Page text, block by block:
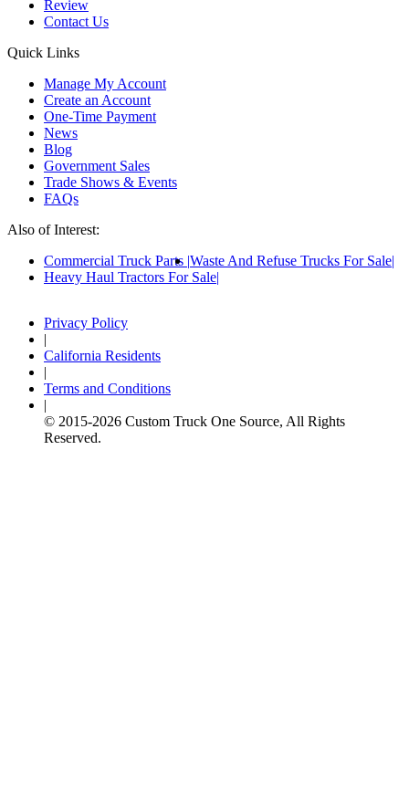
Review
Contact Us
Quick Links
Manage My Account
Create an Account
One-Time Payment
News
Blog
Government Sales
Trade Shows & Events
FAQs
Also of Interest:
Commercial Truck Parts Waste And Refuse Trucks For Sale
Heavy Haul Tractors For Sale
Privacy Policy
|
California Residents
|
Terms and Conditions
|
© 2015-2026 Custom Truck One Source, All Rights
Reserved.